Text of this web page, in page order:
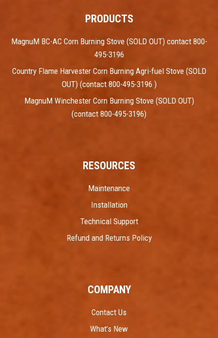
PRODUCTS
MagnuM BC-AC Corn Burning Stove (SOLD OUT) contact 800-
495-3196
Country Flame Harvester Corn Burning Agri-fuel Stove (SOLD
OUT) (contact 800-495-3196 )
MagnuM Winchester Corn Burning Stove (SOLD OUT)
(contact 800-495-3196)
RESOURCES
Maintenance
Installation
Technical Support
Refund and Returns Policy
COMPANY
Contact Us
What’s New